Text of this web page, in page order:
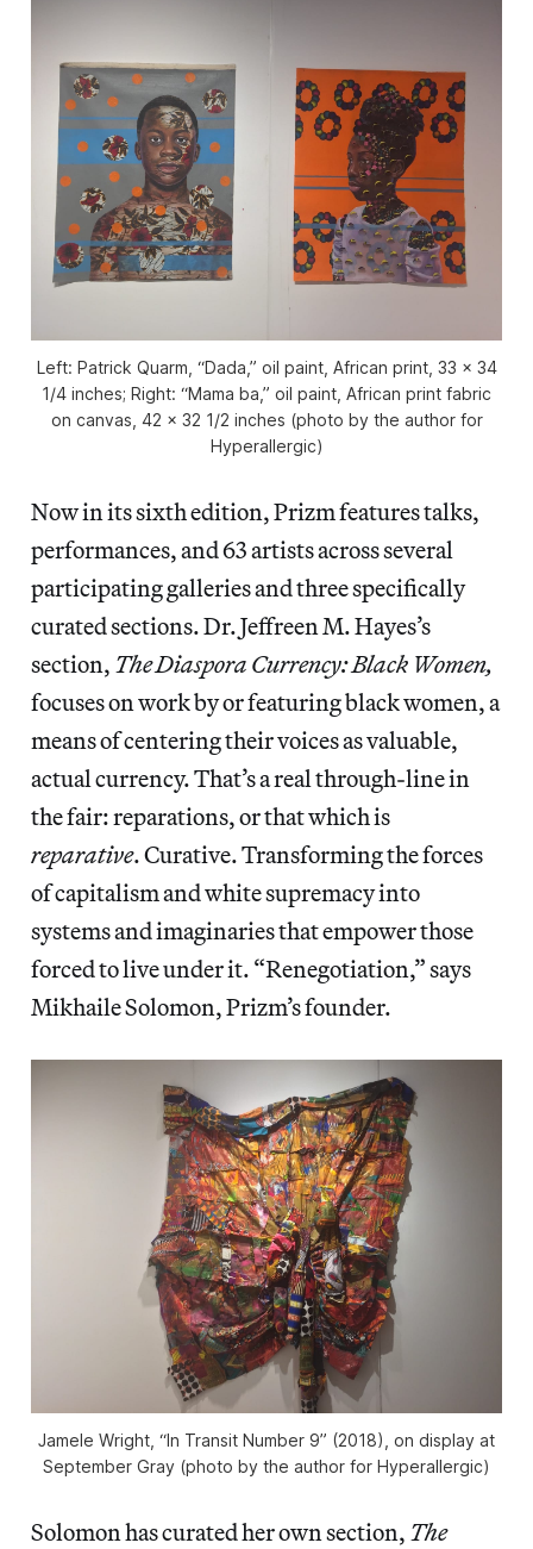
Left: Patrick Quarm, “Dada,” oil paint, African print, 33 x 34
1/4 inches; Right: “Mama ba,” oil paint, African print fabric
on canvas, 42 x 32 1/2 inches (photo by the author for
Hyperallergic)
Now in its sixth edition, Prizm features talks,
performances, and 63 artists across several
participating galleries and three specifically
curated sections. Dr. Jeffreen M. Hayes’s
section, The Diaspora Currency: Black Women,
focuses on work by or featuring black women, a
means of centering their voices as valuable,
actual currency. That’s a real through-line in
the fair: reparations, or that which is
reparative. Curative. Transforming the forces
of capitalism and white supremacy into
systems and imaginaries that empower those
forced to live under it. “Renegotiation,” says
Mikhaile Solomon, Prizm’s founder.
Jamele Wright, “In Transit Number 9” (2018), on display at
September Gray (photo by the author for Hyperallergic)
Solomon has curated her own section, The